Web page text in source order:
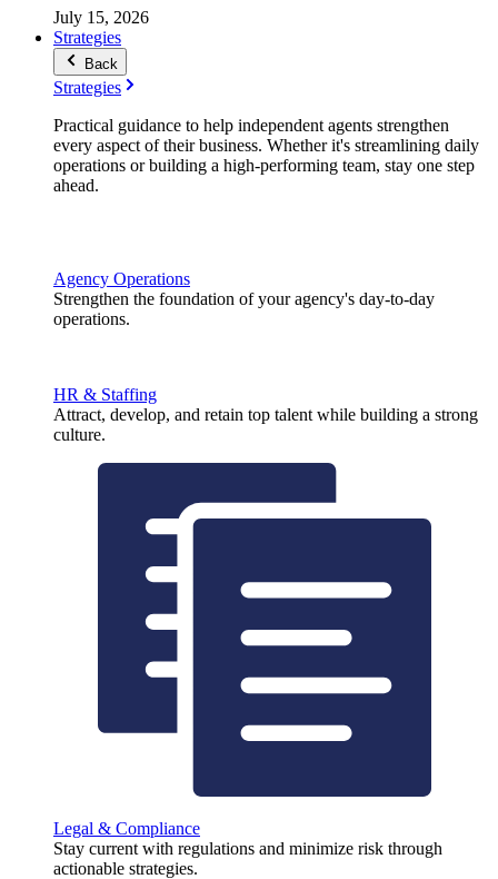
July 15, 2026
Strategies
Back
Strategies
Practical guidance to help independent agents strengthen
every aspect of their business. Whether it's streamlining daily
operations or building a high-performing team, stay one step
ahead.
Agency Operations
Strengthen the foundation of your agency's day-to-day
operations.
HR & Staffing
Attract, develop, and retain top talent while building a strong
culture.
Legal & Compliance
Stay current with regulations and minimize risk through
actionable strategies.